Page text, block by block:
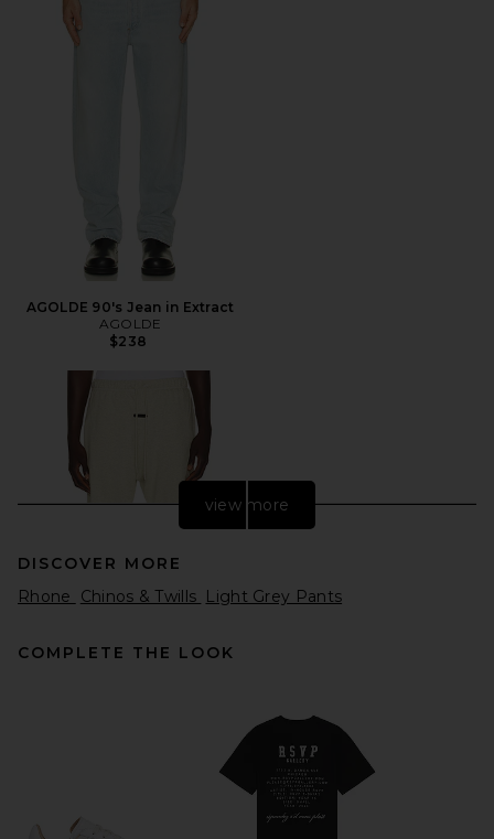
AGOLDE 90's Jean in Extract
AGOLDE
$238
view more
DISCOVER MORE
Rhone
Chinos & Twills Light Grey Pants
COMPLETE THE LOOK